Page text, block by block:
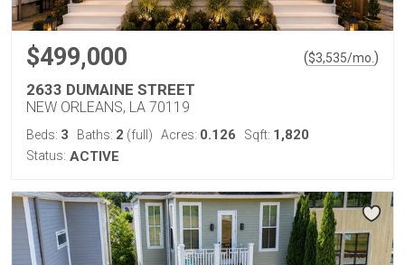
$499,000 ($3,535/mo. )
2633 DUMAINE STREET
NEW ORLEANS, LA 70119
Beds: 3 Baths: 2 (full) Acres: 0.126 Sqft: 1,820
Status: ACTIVE